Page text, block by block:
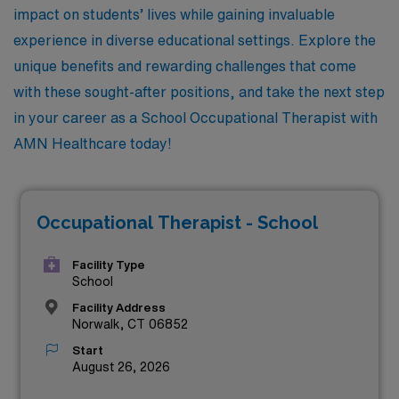
impact on students’ lives while gaining invaluable
experience in diverse educational settings. Explore the
unique benefits and rewarding challenges that come
with these sought-after positions, and take the next step
in your career as a School Occupational Therapist with
AMN Healthcare today!
Occupational Therapist - School
Facility Type
School
Facility Address
Norwalk, CT 06852
Start
August 26, 2026